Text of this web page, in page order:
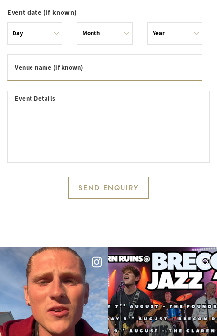
Event date (if known)
Venue name (if known)
Event Details